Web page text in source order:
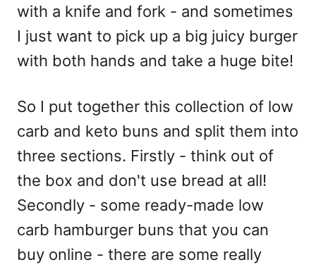
with a knife and fork - and sometimes
I just want to pick up a big juicy burger
with both hands and take a huge bite!
So I put together this collection of low
carb and keto buns and split them into
three sections. Firstly - think out of
the box and don't use bread at all!
Secondly - some ready-made low
carb hamburger buns that you can
buy online - there are some really